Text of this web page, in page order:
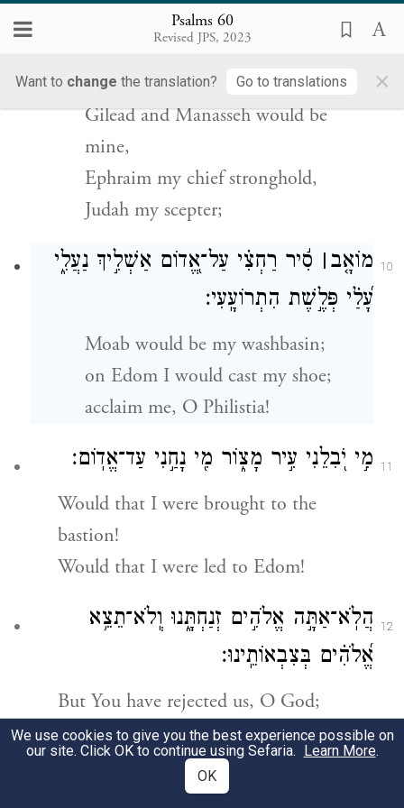
Psalms 60
Revised JPS, 2023
Want to change the translation? Go to translations ×
9 לִ֤י גִלְעָ֨ד
וְלִ֬י מְנַשֶּׁ֗ה וְ֭אֶפְרַיִם מָע֣וֹז רֹאשִׁ֑י
יְ֝הוּדָ֗ה מְחֹֽקְקִֽי׃
Gilead and Manasseh would be
mine,
Ephraim my chief stronghold,
Judah my scepter;
10 מוֹאָ֤ב׀ סִ֬יר רַחְצִ֗י עַל־אֱ֭דוֹם אַשְׁלִ֣יךְ נַעֲלִ֑י
עָ֝לַ֗י פְּלֶ֣שֶׁת הִתְרוֹעָֽעִי׃
Moab would be my washbasin;
on Edom I would cast my shoe;
acclaim me, O Philistia!
11 מִ֣י יֹ֭בִלֵנִי עִ֣יר מָצ֑וֹר מִ֖י נָחַ֣נִי עַד־אֱדֽוֹם׃
Would that I were brought to the
bastion!
Would that I were led to Edom!
12
הֲלֹֽא־אַתָּ֣ה אֱלֹהִ֣ים זְנַחְתָּ֑נוּ וְֽלֹא־תֵצֵ֥א
אֱ֝לֹהִ֗ים בְּצִבְאוֹתֵֽינוּ׃
But You have rejected us, O God;
God, You do not march with our
We use cookies to give you the best experience possible on
our site. Click OK to continue using Sefaria. Learn More.
OK